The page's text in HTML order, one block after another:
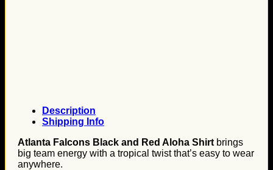
Description
Shipping Info
Atlanta Falcons Black and Red Aloha Shirt brings
big team energy with a tropical twist that’s easy to wear
anywhere.